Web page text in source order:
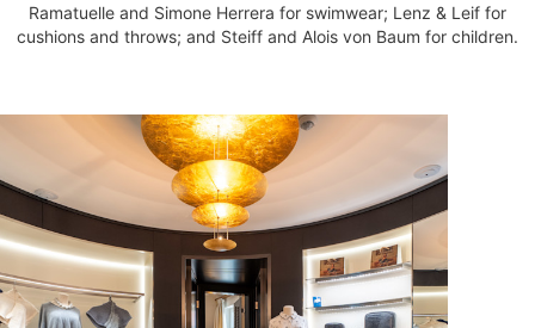
Ramatuelle and Simone Herrera for swimwear; Lenz & Leif for
cushions and throws; and Steiff and Alois von Baum for children.